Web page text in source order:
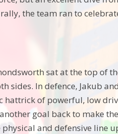
the team ran to
sat at the top of
sides. In defence, Jakub
hattrick of powerful, low
goal back to make
and defensive line